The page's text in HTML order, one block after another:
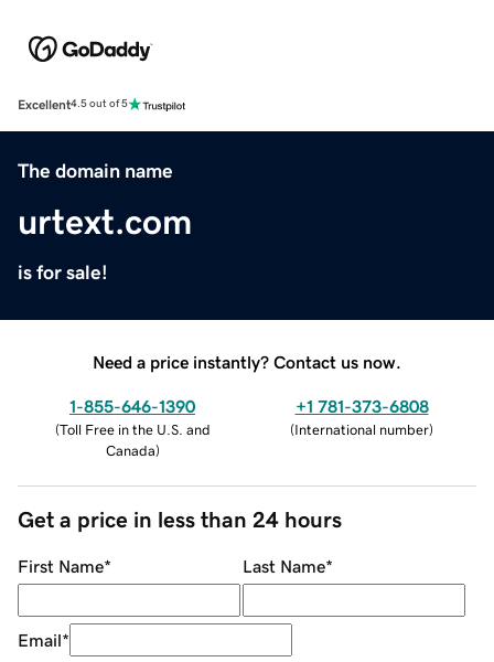
Excellent4.5 out of 5
The domain name
urtext.com
is for sale!
Need a price instantly? Contact us now.
1-855-646-1390
(Toll Free in the U.S. and
Canada)
+1 781-373-6808
(International number)
Get a price in less than 24 hours
First Name* Last Name*
Email*